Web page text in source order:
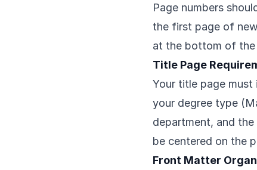
Page numbers
the first page of
at the bottom of the
Title Page
Your title page
your degree type
department, and
be centered on the
Front Matter